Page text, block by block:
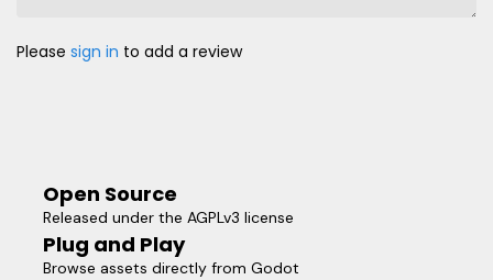
Please sign in to add a review
Open Source
Released under the AGPLv3 license
Plug and Play
Browse assets directly from Godot